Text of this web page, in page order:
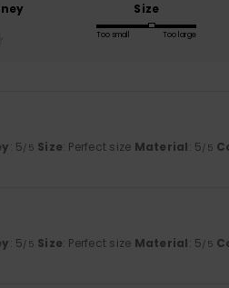
Size
Too small Too large
: 5/5 Size: Perfect size Material: 5/5
: 5/5 Size: Perfect size Material: 5/5